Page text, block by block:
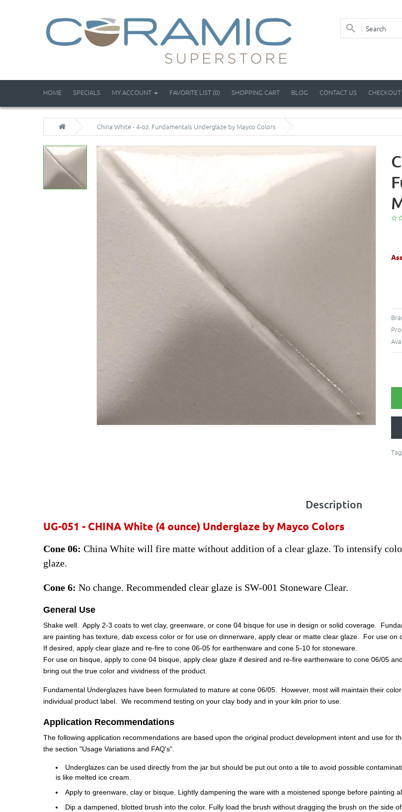
HOME SPECIALS MY ACCOUNT FAVORITE LIST (0) SHOPPING CART BLOG CONTACT US CHECKOUT
China White - 4-oz. Fundamentals Underglaze by Mayco Colors
Description
UG-051 - CHINA White (4 ounce) Underglaze by Mayco Colors
Cone 06: China White will fire matte without addition of a clear glaze. To intensify
glaze.
Cone 6: No change. Recommended clear glaze is SW-001 Stoneware Clear.
General Use
Shake well. Apply 2-3 coats to wet clay, greenware, or cone 04 bisque for use in design or solid coverage.
are painting has texture, dab excess color or for use on dinnerware, apply clear or matte clear glaze. For use on
If desired, apply clear glaze and re-fire to cone 06-05 for earthenware and cone 5-10 for stoneware.
For use on bisque, apply to cone 04 bisque, apply clear glaze if desired and re-fire earthenware to cone 06/05
bring out the true color and vividness of the product.
Fundamental Underglazes have been formulated to mature at cone 06/05. However, most will maintain their
individual product label. We recommend testing on your clay body and in your kiln prior to use.
Application Recommendations
The following application recommendations are based upon the original product development intent and use for
the section "Usage Variations and FAQ's".
Underglazes can be used directly from the jar but should be put out onto a tile to avoid possible
is like melted ice cream.
Apply to greenware, clay or bisque. Lightly dampening the ware with a moistened sponge before painting
Dip a dampened, blotted brush into the color. Fully load the brush without dragging the brush on the side